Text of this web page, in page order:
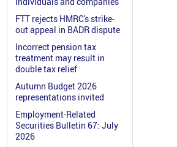
FTT rejects HMRC's strike-
out appeal in BADR dispute
Incorrect pension tax
treatment may result in
double tax relief
Autumn Budget 2026
representations invited
Employment-Related
Securities Bulletin 67: July
2026